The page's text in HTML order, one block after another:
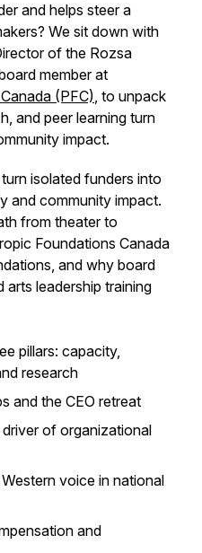
and helps steer a
We sit down with
of the Rozsa
member at
(PFC), to unpack
and peer learning turn
impact.
isolated funders into
and community impact.
from theater to
Foundations Canada
and why board
arts leadership training
pillars: capacity,
research
and the CEO retreat
of organizational
voice in national
and